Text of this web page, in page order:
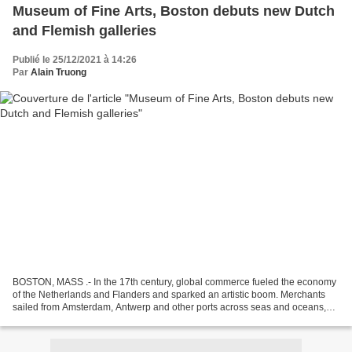
Museum of Fine Arts, Boston debuts new Dutch
and Flemish galleries
Publié le 25/12/2021 à 14:26
Par Alain Truong
BOSTON, MASS .- In the 17th century, global commerce fueled the economy
of the Netherlands and Flanders and sparked an artistic boom. Merchants
sailed from Amsterdam, Antwerp and other ports across seas and oceans,